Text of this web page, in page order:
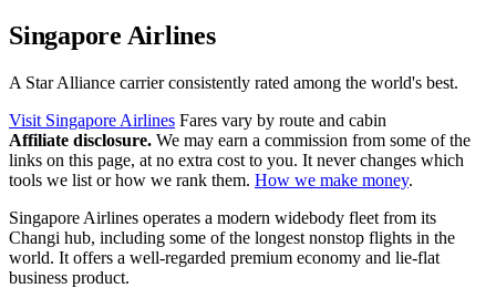
Singapore Airlines
A Star Alliance carrier consistently rated among the world's best.
Visit Singapore Airlines Fares vary by route and cabin
Affiliate disclosure. We may earn a commission from some of the
links on this page, at no extra cost to you. It never changes which
tools we list or how we rank them. How we make money.
Singapore Airlines operates a modern widebody fleet from its
Changi hub, including some of the longest nonstop flights in the
world. It offers a well-regarded premium economy and lie-flat
business product.